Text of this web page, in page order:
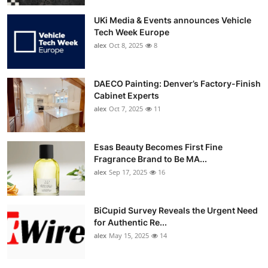
UKi Media & Events announces Vehicle
Tech Week Europe
alex Oct 8, 2025 8
DAECO Painting: Denver’s Factory-Finish
Cabinet Experts
alex Oct 7, 2025 11
Esas Beauty Becomes First Fine
Fragrance Brand to Be MA...
alex Sep 17, 2025 16
BiCupid Survey Reveals the Urgent Need
for Authentic Re...
alex May 15, 2025 14